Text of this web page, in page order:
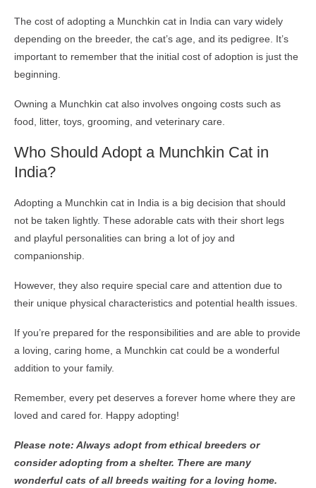
The cost of adopting a Munchkin cat in India can vary widely
depending on the breeder, the cat’s age, and its pedigree. It’s
important to remember that the initial cost of adoption is just the
beginning.
Owning a Munchkin cat also involves ongoing costs such as
food, litter, toys, grooming, and veterinary care.
Who Should Adopt a Munchkin Cat in
India?
Adopting a Munchkin cat in India is a big decision that should
not be taken lightly. These adorable cats with their short legs
and playful personalities can bring a lot of joy and
companionship.
However, they also require special care and attention due to
their unique physical characteristics and potential health issues.
If you’re prepared for the responsibilities and are able to provide
a loving, caring home, a Munchkin cat could be a wonderful
addition to your family.
Remember, every pet deserves a forever home where they are
loved and cared for. Happy adopting!
Please note: Always adopt from ethical breeders or
consider adopting from a shelter. There are many
wonderful cats of all breeds waiting for a loving home.